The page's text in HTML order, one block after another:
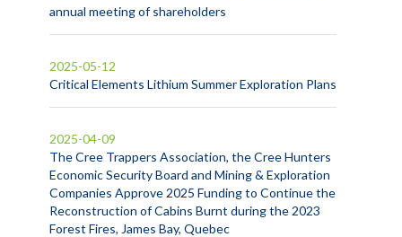
annual meeting of shareholders
Critical Elements Lithium Summer Exploration Plans
2025-05-12
The Cree Trappers Association, the Cree Hunters
Economic Security Board and Mining & Exploration
Companies Approve 2025 Funding to Continue the
Reconstruction of Cabins Burnt during the 2023
Forest Fires, James Bay, Quebec
2025-04-09